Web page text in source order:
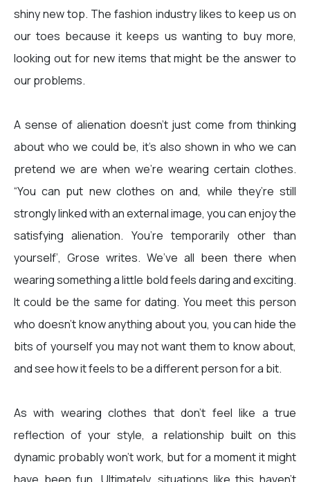
shiny new top. The fashion industry likes to keep us on
our toes because it keeps us wanting to buy more,
looking out for new items that might be the answer to
our problems.
A sense of alienation doesn’t just come from thinking
about who we could be, it’s also shown in who we can
pretend we are when we’re wearing certain clothes.
“You can put new clothes on and, while they’re still
strongly linked with an external image, you can enjoy the
satisfying alienation. You’re temporarily other than
yourself’, Grose writes. We’ve all been there when
wearing something a little bold feels daring and exciting.
It could be the same for dating. You meet this person
who doesn’t know anything about you, you can hide the
bits of yourself you may not want them to know about,
and see how it feels to be a different person for a bit.
As with wearing clothes that don’t feel like a true
reflection of your style, a relationship built on this
dynamic probably won’t work, but for a moment it might